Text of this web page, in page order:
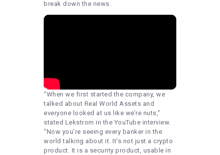
break down the news.
“When we first started the company, we
talked about Real World Assets and
everyone looked at us like we’re nuts,”
stated Lekstrom in the YouTube interview.
“Now you’re seeing every banker in the
world talking about it. It’s not just a crypto
product. It is a security product, usable in